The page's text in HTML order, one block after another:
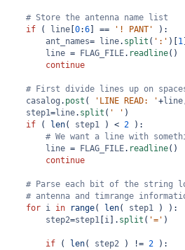
# Store the antenna name list
if ( line 0:6 == '! PANT'
ant_names= line. split ( ':' )[ 1
line = FLAG_FILE. readline()
continue
# First divide lines up on
casalog . post ( 'LINE READ: '+line
step1=line. split ( ' ' )
if ( len( step1 ) < 2 ):
# We want a line with
line = FLAG_FILE. readline()
continue
# Parse each bit of the string
# antenna and timrange
for i in range( len( step1 ) ):
step2=step1 i ]. split ( '=' )
if ( len( step2 ) != 2 ):